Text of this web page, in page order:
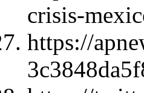
crisis-
https://